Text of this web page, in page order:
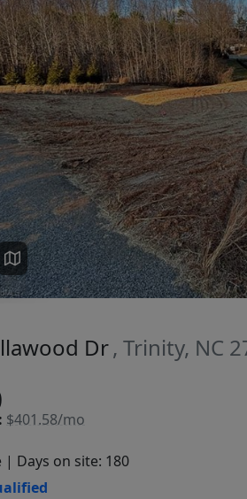
Dr, Trinity, NC
$401.58/mo
| Days on site: 180